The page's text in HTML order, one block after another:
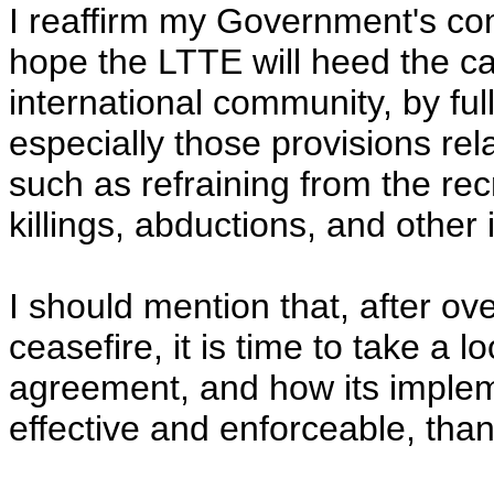
I reaffirm my Government's
hope the LTTE will heed the
international community, by
especially those provisions
such as refraining from the
killings, abductions, and other
I should mention that, after
ceasefire, it is time to take a
agreement, and how its
effective and enforceable,